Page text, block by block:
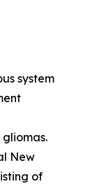
system
New
of